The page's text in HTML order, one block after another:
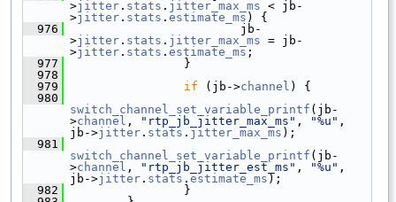
>jitter . stats . jitter_max_ms < jb-
>jitter . stats . estimate_ms ) {
  976
jb-
>jitter . stats . jitter_max_ms = jb-
>jitter . stats . estimate_ms ;
  977
}
  978
  979
if (jb->channel ) {
  980
switch_channel_set_variable_printf (jb-
>channel , "rtp_jb_jitter_max_ms" , "%u" ,
jb->jitter . stats . jitter_max_ms );
  981
switch_channel_set_variable_printf (jb-
>channel , "rtp_jb_jitter_est_ms" , "%u" ,
jb->jitter . stats . estimate_ms );
  982
}